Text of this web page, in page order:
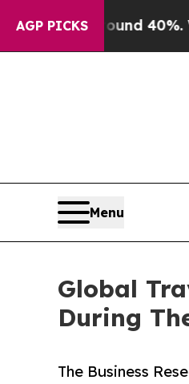
AGP PICKS
Around 40%. Well, it
Menu
Global
During
The Business